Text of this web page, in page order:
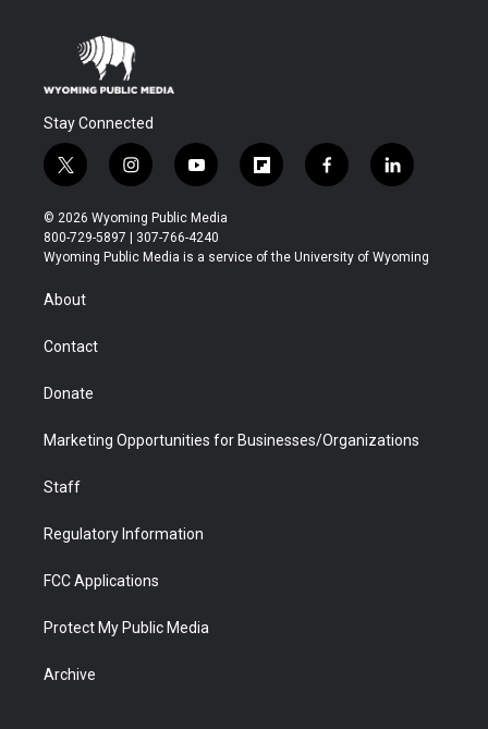
Stay Connected
t
w
i
t
t
r
i
n
s
t
a
y
o
u
t
u
f
l
b
f
a
b
l
i
e
© 2026 Wyoming Public Media
800-729-5897 | 307-766-4240
Wyoming Public Media is a service of the University of Wyoming
About
Contact
Donate
Marketing Opportunities for Businesses/Organizations
Staff
Regulatory Information
FCC Applications
Protect My Public Media
Archive